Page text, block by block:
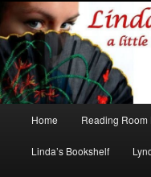
Linda
Romance author
Skip
to
Skip
to
Home Reading Room
Linda’s Bookshelf